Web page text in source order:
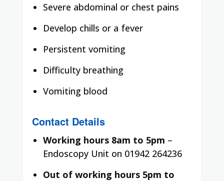
Severe abdominal or chest pains
Develop chills or a fever
Persistent vomiting
Difficulty breathing
Vomiting blood
Contact Details
Working hours 8am to 5pm –
Endoscopy Unit on 01942 264236
Out of working hours 5pm to